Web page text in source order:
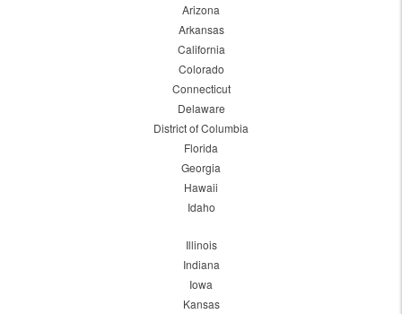
Arizona
Arkansas
California
Colorado
Connecticut
Delaware
District of Columbia
Florida
Georgia
Hawaii
Idaho
Illinois
Indiana
Iowa
Kansas